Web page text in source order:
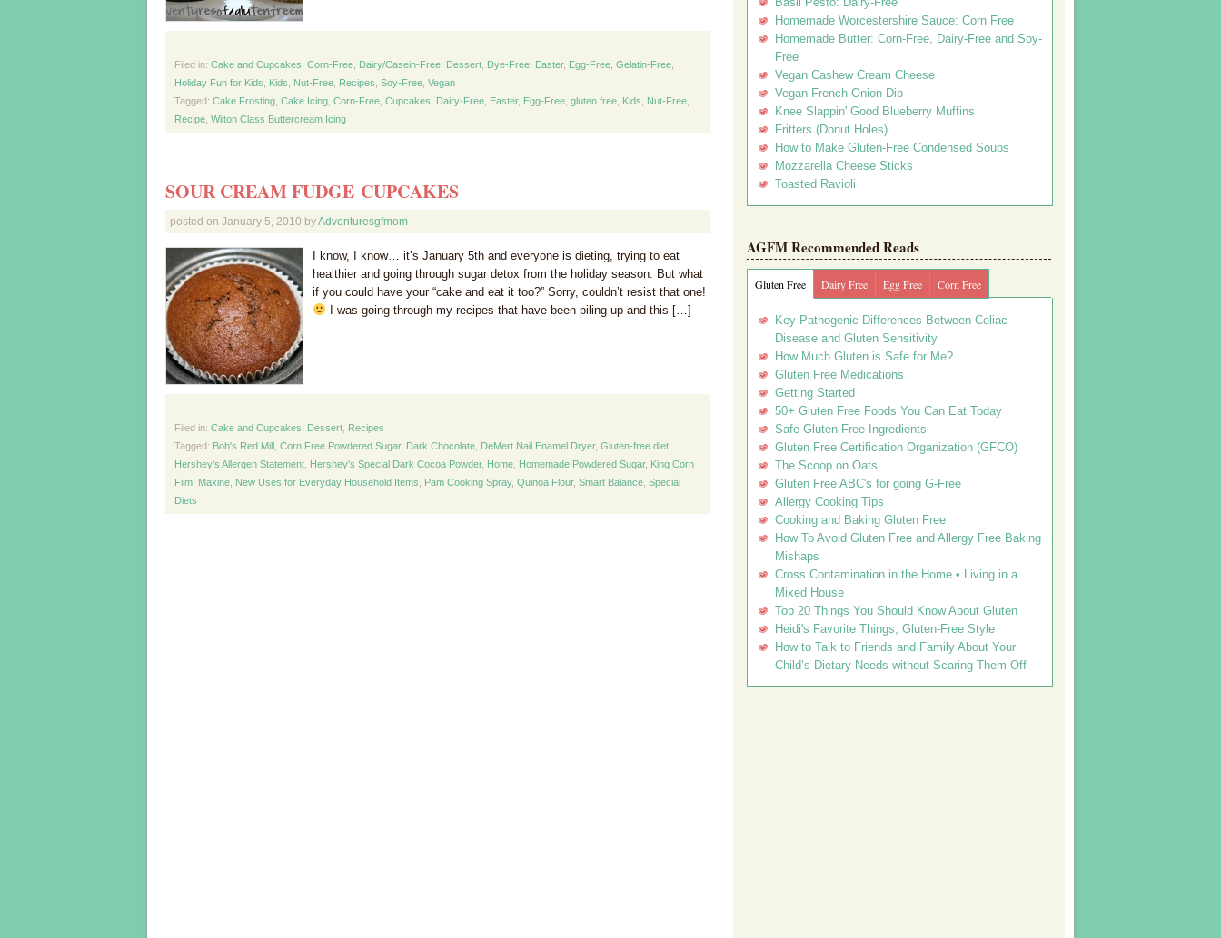
Filed in: Cake and Cupcakes Corn-Free Dairy/Casein-Free Dessert Dye-Free Easter, Egg-Free Gelatin-Free
Holiday Fun for Kids
Kids Nut-Free Recipes Soy-Free Vegan
Tagged: Cake Frosting Cake Icing Corn-Free Cupcakes Dairy-Free Easter, Egg-Free gluten free Kids Nut-Free
Recipe Wilton Class Buttercream Icing
SOUR CREAM FUDGE CUPCAKES
posted on January 5, 2010 byAdventuresgfmom
I know, I know… it’s January 5th and everyone is dieting, trying to eat
healthier and going through sugar detox from the holiday season. But what
if you could have your “cake and eat it too?” Sorry, couldn’t resist that one!
I was going through my recipes that have been piling up and this […]
Filed in: Cake and Cupcakes Dessert Recipes
Tagged: Bob's Red Mill Corn Free Powdered Sugar, Dark Chocolate DeMert Nail Enamel Dryer, Gluten-free diet
Hershey's Allergen Statement Hershey's Special Dark Cocoa Powder, Home Homemade Powdered Sugar, King Corn
Film Maxine New Uses for Everyday Household Items Pam Cooking Spray, Quinoa Flour, Smart Balance Special
Diets
Homemade Worcestershire Sauce: Corn Free
Homemade Butter: Corn-Free, Dairy-Free and Soy-
Free
Vegan Cashew Cream Cheese
Vegan French Onion Dip
Knee Slappin' Good Blueberry Muffins
Fritters (Donut Holes)
How to Make Gluten-Free Condensed Soups
Mozzarella Cheese Sticks
Toasted Ravioli
AGFM Recommended Reads
Gluten Free Dairy Free Egg Free Corn Free
Key Pathogenic Differences Between Celiac
Disease and Gluten Sensitivity
How Much Gluten is Safe for Me?
Gluten Free Medications
Getting Started
50+ Gluten Free Foods You Can Eat Today
Safe Gluten Free Ingredients
Gluten Free Certification Organization (GFCO)
The Scoop on Oats
Gluten Free ABC's for going G-Free
Allergy Cooking Tips
Cooking and Baking Gluten Free
How To Avoid Gluten Free and Allergy Free Baking
Mishaps
Cross Contamination in the Home • Living in a
Mixed House
Top 20 Things You Should Know About Gluten
Heidi's Favorite Things, Gluten-Free Style
How to Talk to Friends and Family About Your
Child’s Dietary Needs without Scaring Them Off